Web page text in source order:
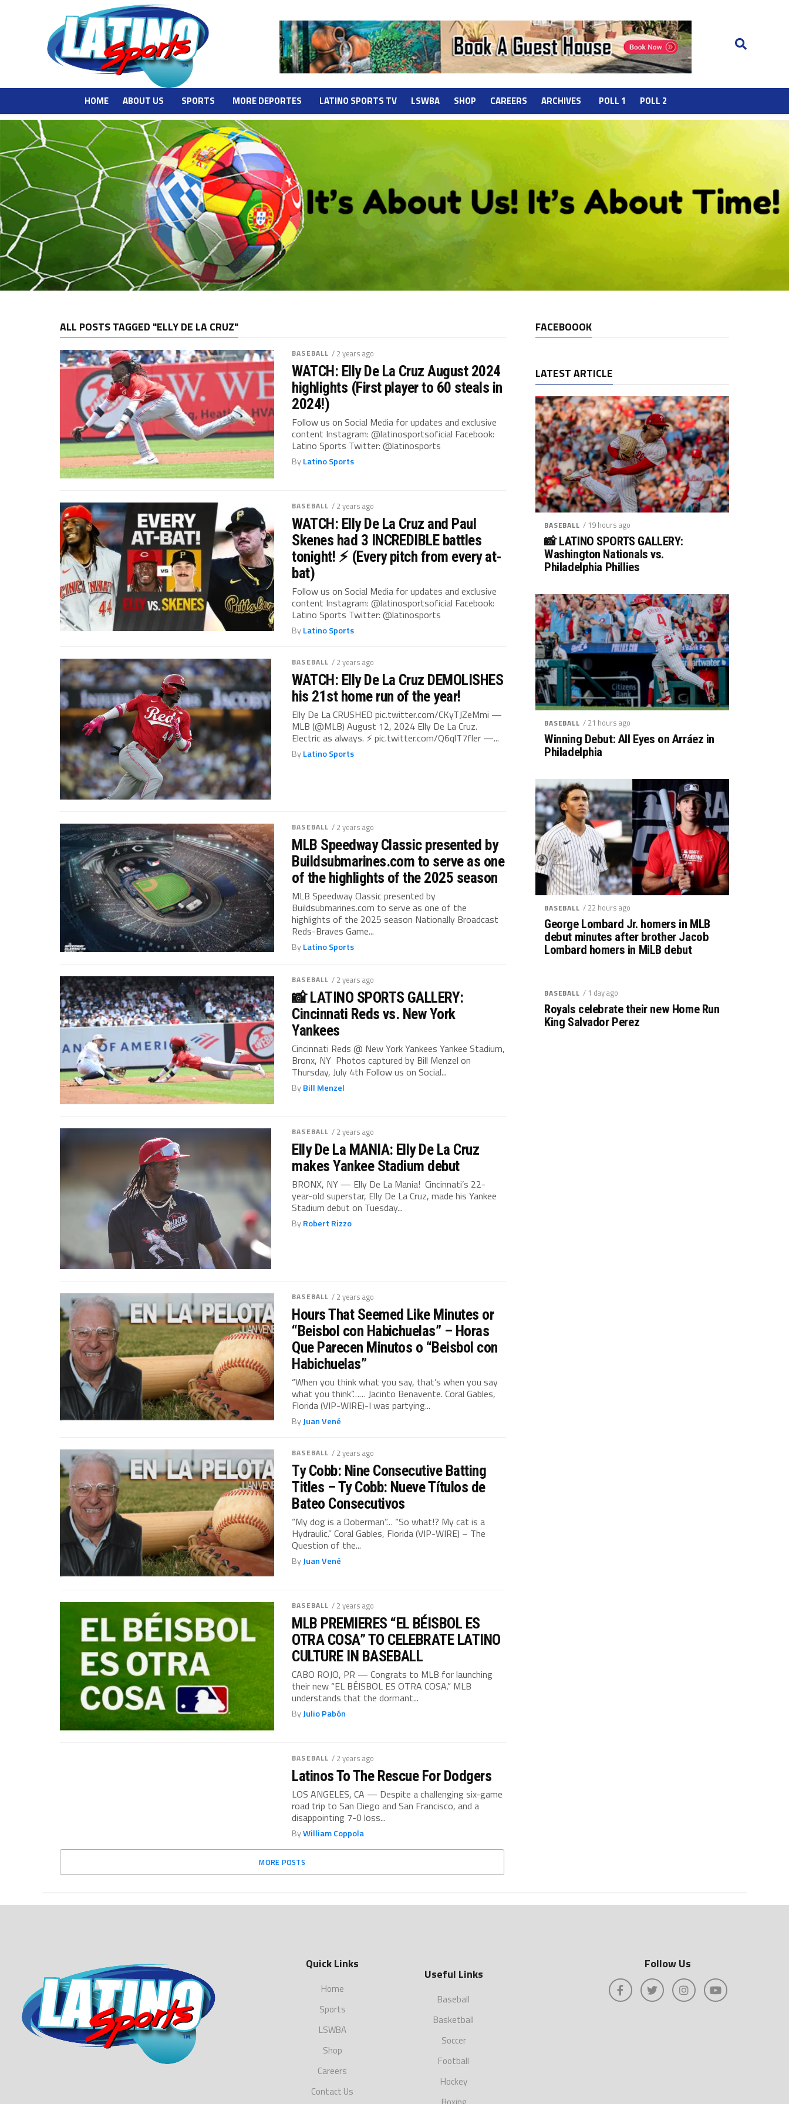
HOME ABOUT US SPORTS MORE DEPORTES LATINO SPORTS TV LSWBA SHOP CAREERS ARCHIVES POLL 1 POLL 2
ALL POSTS TAGGED "ELLY DE LA CRUZ"
BASEBALL / 2 years ago
WATCH: Elly De La Cruz August 2024
highlights (First player to 60 steals in
2024!)
Follow us on Social Media for updates and exclusive
content Instagram: @latinosportsoficial Facebook:
Latino Sports Twitter: @latinosports
ByLatino Sports
BASEBALL / 2 years ago
WATCH: Elly De La Cruz and Paul
Skenes had 3 INCREDIBLE battles
tonight! ⚡️ (Every pitch from every at-
bat)
Follow us on Social Media for updates and exclusive
content Instagram: @latinosportsoficial Facebook:
Latino Sports Twitter: @latinosports
ByLatino Sports
BASEBALL / 2 years ago
WATCH: Elly De La Cruz DEMOLISHES
his 21st home run of the year!
Elly De La CRUSHED pic.twitter.com/CKyTJZeMmi —
MLB (@MLB) August 12, 2024 Elly De La Cruz.
Electric as always. ⚡ pic.twitter.com/Q6qlT7fler —...
ByLatino Sports
BASEBALL / 2 years ago
MLB Speedway Classic presented by
Buildsubmarines.com to serve as one
of the highlights of the 2025 season
MLB Speedway Classic presented by
Buildsubmarines.com to serve as one of the
highlights of the 2025 season Nationally Broadcast
Reds-Braves Game...
ByLatino Sports
BASEBALL / 2 years ago
📸 LATINO SPORTS GALLERY:
Cincinnati Reds vs. New York
Yankees
Cincinnati Reds @ New York Yankees Yankee Stadium,
Bronx, NY Photos captured by Bill Menzel on
Thursday, July 4th Follow us on Social...
ByBill Menzel
BASEBALL / 2 years ago
Elly De La MANIA: Elly De La Cruz
makes Yankee Stadium debut
BRONX, NY — Elly De La Mania! Cincinnati’s 22-
year-old superstar, Elly De La Cruz, made his Yankee
Stadium debut on Tuesday...
ByRobert Rizzo
BASEBALL / 2 years ago
Hours That Seemed Like Minutes or
“Beisbol con Habichuelas” – Horas
Que Parecen Minutos o “Beisbol con
Habichuelas”
“When you think what you say, that’s when you say
what you think”…… Jacinto Benavente. Coral Gables,
Florida (VIP-WIRE)-I was partying...
ByJuan Vené
BASEBALL / 2 years ago
Ty Cobb: Nine Consecutive Batting
Titles – Ty Cobb: Nueve Títulos de
Bateo Consecutivos
“My dog ​​is a Doberman”… “So what!? My cat is a
Hydraulic.” Coral Gables, Florida (VIP-WIRE) – The
Question of the...
ByJuan Vené
BASEBALL / 2 years ago
MLB PREMIERES “EL BÉISBOL ES
OTRA COSA” TO CELEBRATE LATINO
CULTURE IN BASEBALL
CABO ROJO, PR — Congrats to MLB for launching
their new “EL BÉISBOL ES OTRA COSA.” MLB
understands that the dormant...
ByJulio Pabón
BASEBALL / 2 years ago
Latinos To The Rescue For Dodgers
LOS ANGELES, CA — Despite a challenging six-game
road trip to San Diego and San Francisco, and a
disappointing 7-0 loss...
ByWilliam Coppola
MORE POSTS
FACEBOOOK
LATEST ARTICLE
BASEBALL / 19 hours ago
📸 LATINO SPORTS GALLERY:
Washington Nationals vs.
Philadelphia Phillies
BASEBALL / 21 hours ago
Winning Debut: All Eyes on Arráez in
Philadelphia
BASEBALL / 22 hours ago
George Lombard Jr. homers in MLB
debut minutes after brother Jacob
Lombard homers in MiLB debut
BASEBALL / 1 day ago
Royals celebrate their new Home Run
King Salvador Perez
Quick Links
Home
Sports
LSWBA
Shop
Careers
Contact Us
Useful Links
Baseball
Basketball
Soccer
Football
Hockey
Follow Us